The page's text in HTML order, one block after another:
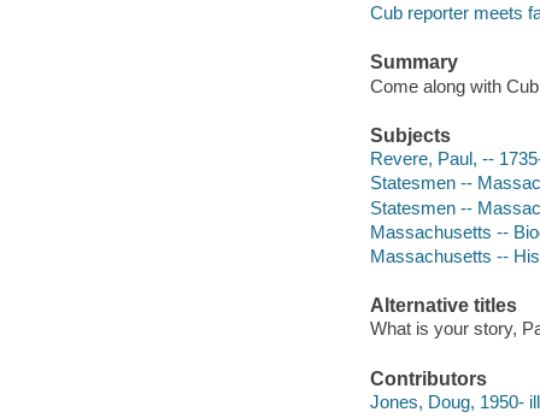
Cub reporter meets
Summary
Come along with
Subjects
Revere, Paul, --
Statesmen --
Statesmen --
Massachusetts --
Massachusetts --
Alternative titles
What is your story,
Contributors
Jones, Doug, 1950-